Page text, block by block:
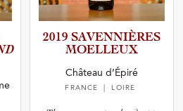
2019 SAVENNI­È­RES
MOELLEUX
Château d’Épiré
FRANCE | LOIRE